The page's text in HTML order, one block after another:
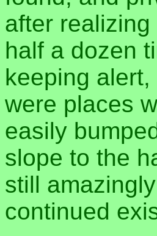
after
half a dozen
keeping
were places
easily
slope to the
still
continued